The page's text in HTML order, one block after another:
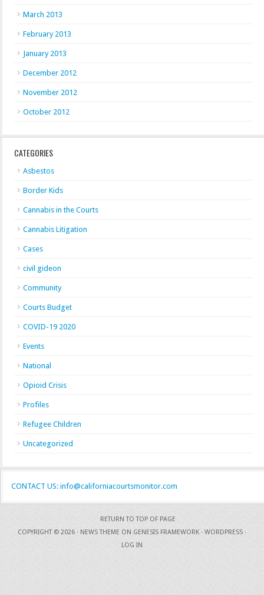
March 2013
February 2013
January 2013
December 2012
November 2012
October 2012
CATEGORIES
Asbestos
Border Kids
Cannabis in the Courts
Cannabis Litigation
Cases
civil gideon
Community
Courts Budget
COVID-19 2020
Events
National
Opioid Crisis
Profiles
Refugee Children
Uncategorized
CONTACT US: info@californiacourtsmonitor.com
RETURN TO TOP OF PAGE
COPYRIGHT © 2026 · NEWS THEME ON GENESIS FRAMEWORK · WORDPRESS ·
LOG IN